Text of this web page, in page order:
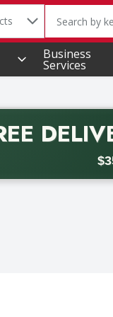
The
Business
Services
with promo